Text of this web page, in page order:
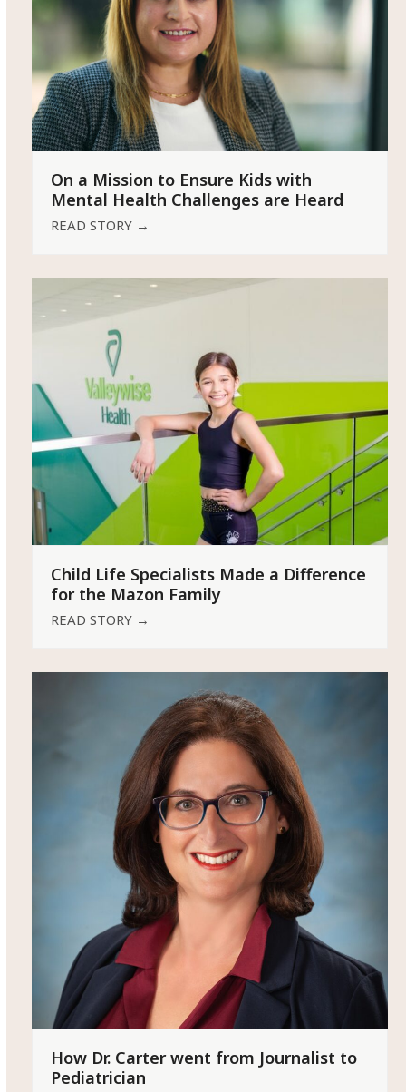
On a Mission to Ensure Kids with
Mental Health Challenges are Heard
READ STORY →
Child Life Specialists Made a Difference
for the Mazon Family
READ STORY →
How Dr. Carter went from Journalist to
Pediatrician